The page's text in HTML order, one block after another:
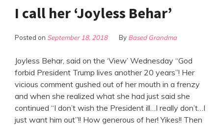
I call her ‘Joyless Behar’
Posted on September 18, 2018 By Based Grandma
Joyless Behar, said on the ‘View’ Wednesday “God
forbid President Trump lives another 20 years”! Her
vicious comment gushed out of her mouth in a frenzy
and when she realized what she had just said she
continued “I don’t wish the President ill…I really don’t…I
just want him out”!! How generous of her! Yikes!! Then